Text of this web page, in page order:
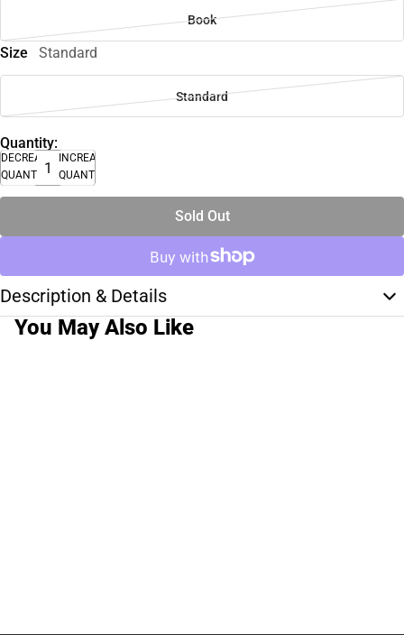
Book
Size Standard
Standard
Quantity:
DECREASE
QUANTITY
INCREASE
QUANTITY
Sold Out
Description & Details
You May Also Like